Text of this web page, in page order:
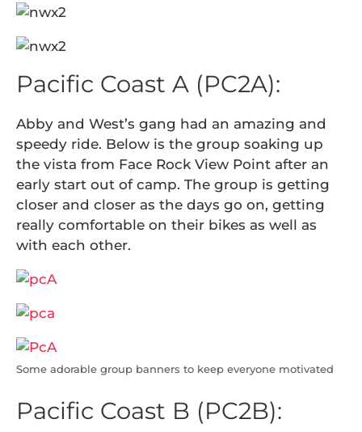
Pacific Coast A (PC2A):
Abby and West’s gang had an amazing and
speedy ride. Below is the group soaking up
the vista from Face Rock View Point after an
early start out of camp. The group is getting
closer and closer as the days go on, getting
really comfortable on their bikes as well as
with each other.
Some adorable group banners to keep everyone motivated
Pacific Coast B (PC2B):